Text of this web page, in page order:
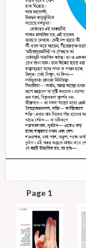
Page 1